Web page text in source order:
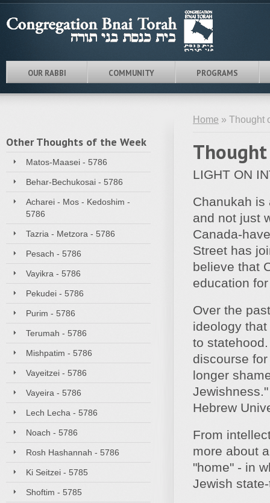
OUR RABBI COMMUNITY PROGRAMS
Other Thoughts of the Week
Matos-Maasei - 5786
Behar-Bechukosai - 5786
Acharei - Mos - Kedoshim -
5786
Tazria - Metzora - 5786
Pesach - 5786
Vayikra - 5786
Pekudei - 5786
Purim - 5786
Terumah - 5786
Mishpatim - 5786
Vayeitzei - 5786
Vayeira - 5786
Lech Lecha - 5786
Noach - 5786
Rosh Hashannah - 5786
Ki Seitzei - 5785
Shoftim - 5785
Home » Thought
LIGHT ON
Chanukah is
and not just
Canada-
Street has
believe that
education
Over the
ideology
to
discourse
longer
Hebrew
From
more about
"home" - in
Jewish